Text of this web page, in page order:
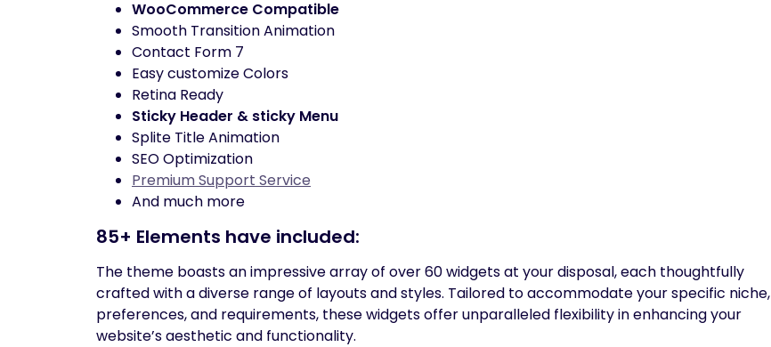
WooCommerce Compatible
Smooth Transition Animation
Contact Form 7
Easy customize Colors
Retina Ready
Sticky Header & sticky Menu
Splite Title Animation
SEO Optimization
Premium Support Service
And much more
85+ Elements have included:
The theme boasts an impressive array of over 60 widgets at your disposal, each thoughtfully
crafted with a diverse range of layouts and styles. Tailored to accommodate your specific niche,
preferences, and requirements, these widgets offer unparalleled flexibility in enhancing your
website’s aesthetic and functionality.